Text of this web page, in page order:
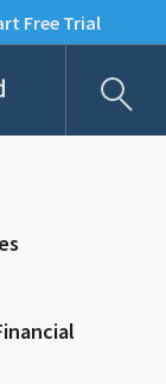
Free Trial